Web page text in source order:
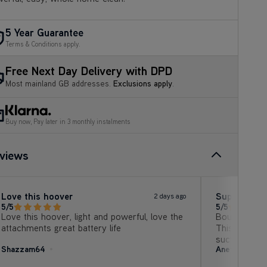
5 Year Guarantee
Terms & Conditions apply.
Free Next Day Delivery with DPD
Most mainland GB addresses. Exclusions apply.
Buy now, Pay later in 3 monthly instalments
Love this hoover 2 days ago
5/5
Love this hoover, light and powerful, love the
attachments great battery life
Shazzam64
Superb
5/5
Bought to
This one is
suction, no
Anet B